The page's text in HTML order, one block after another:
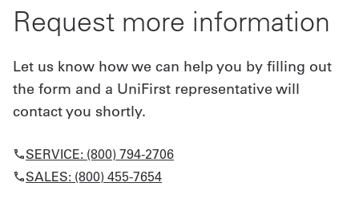
Request more information
Let us know how we can help you by filling out
the form and a UniFirst representative will
contact you shortly.
SERVICE: (800) 794-2706
SALES: (800) 455-7654